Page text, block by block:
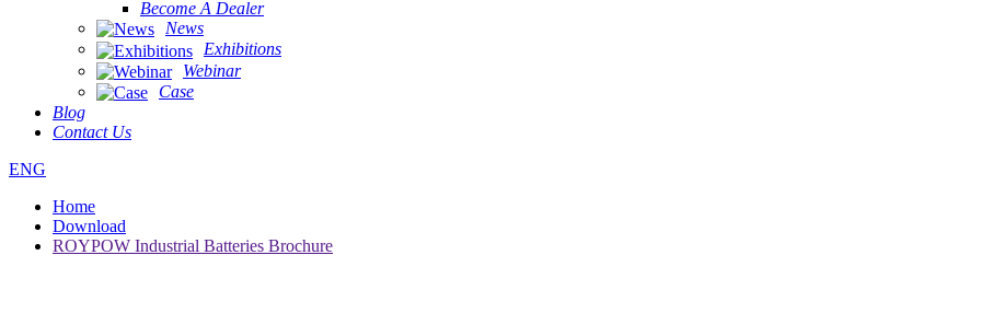
Become A Dealer
News
Exhibitions
Webinar
Case
Blog
Contact Us
ENG
Home
Download
ROYPOW Industrial Batteries Brochure